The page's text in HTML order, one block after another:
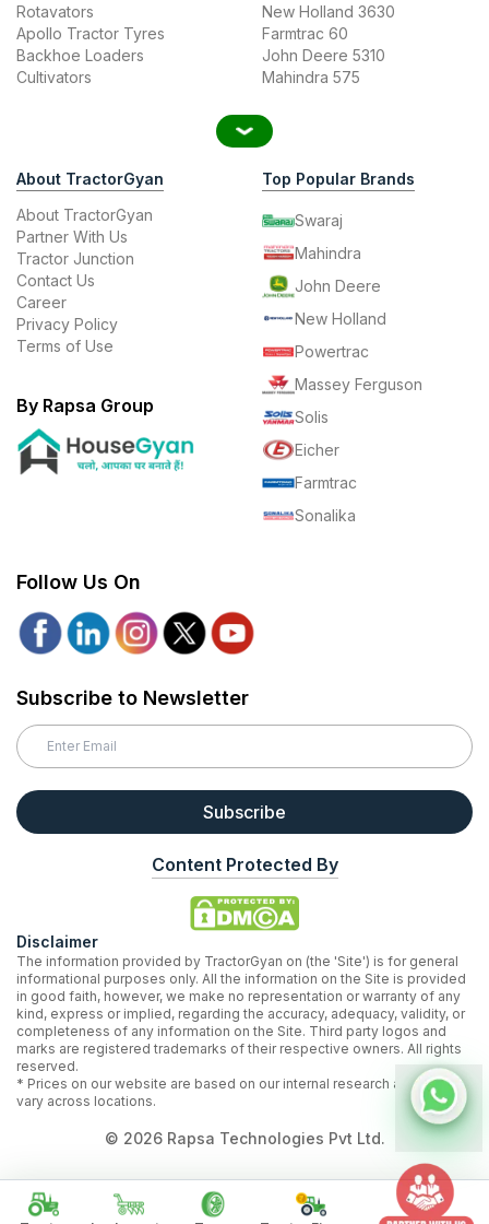
Rotavators
Apollo Tractor Tyres
Backhoe Loaders
Cultivators
New Holland 3630
Farmtrac 60
John Deere 5310
Mahindra 575
About TractorGyan
About TractorGyan
Partner With Us
Tractor Junction
Contact Us
Career
Privacy Policy
Terms of Use
By Rapsa Group
Top Popular Brands
Swaraj
Mahindra
John Deere
New Holland
Powertrac
Massey Ferguson
Solis
Eicher
Farmtrac
Sonalika
Follow Us On
Subscribe to Newsletter
Subscribe
Content Protected By
Disclaimer
The information provided by TractorGyan on (the 'Site') is for general
informational purposes only. All the information on the Site is provided
in good faith, however, we make no representation or warranty of any
kind, express or implied, regarding the accuracy, adequacy, validity, or
completeness of any information on the Site. Third party logos and
marks are registered trademarks of their respective owners. All rights
reserved.
* Prices on our website are based on our internal research and may
vary across locations.
© 2026Rapsa Technologies Pvt Ltd.